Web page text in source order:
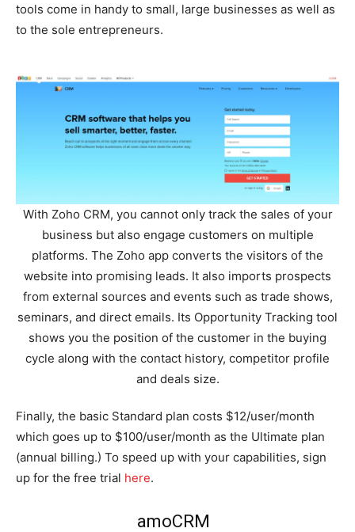
tools come in handy to small, large businesses as well as
to the sole entrepreneurs.
With Zoho CRM, you cannot only track the sales of your
business but also engage customers on multiple
platforms. The Zoho app converts the visitors of the
website into promising leads. It also imports prospects
from external sources and events such as trade shows,
seminars, and direct emails. Its Opportunity Tracking tool
shows you the position of the customer in the buying
cycle along with the contact history, competitor profile
and deals size.
Finally, the basic Standard plan costs $12/user/month
which goes up to $100/user/month as the Ultimate plan
(annual billing.) To speed up with your capabilities, sign
up for the free trial here.
amoCRM